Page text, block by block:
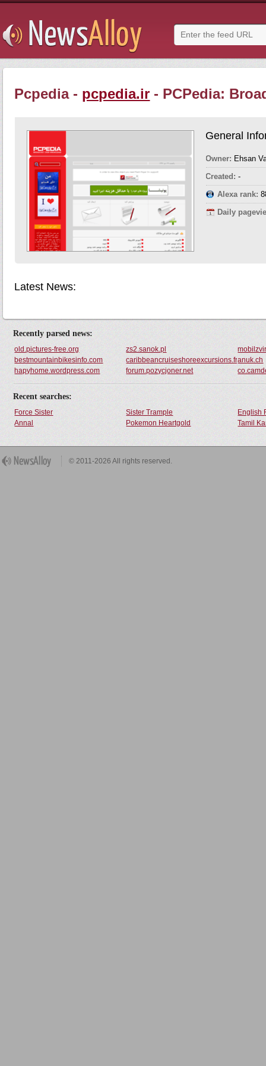
Pcpedia - pcpedia.ir - PCPedia:
General
Owner: Ehsan
Created: -
Alexa rank:
Daily
Latest News:
Recently parsed news:
old.pictures-free.org zs2.sanok.pl
bestmountainbikesinfo.com
anuk.ch
hapyhome.wordpress.com
forum.pozycjoner.net
Recent searches:
Force Sister Sister Trample
English
Annal
Pokemon Heartgold Tamil
© 2011-2026 All rights reserved.